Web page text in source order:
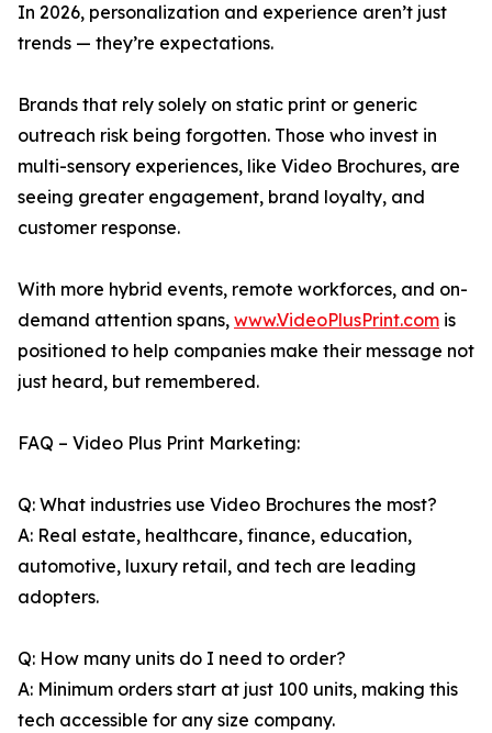
In 2026, personalization and experience aren’t just
trends — they’re expectations.
Brands that rely solely on static print or generic
outreach risk being forgotten. Those who invest in
multi-sensory experiences, like Video Brochures, are
seeing greater engagement, brand loyalty, and
customer response.
With more hybrid events, remote workforces, and on-
demand attention spans, www.VideoPlusPrint.com is
positioned to help companies make their message not
just heard, but remembered.
FAQ – Video Plus Print Marketing:
Q: What industries use Video Brochures the most?
A: Real estate, healthcare, finance, education,
automotive, luxury retail, and tech are leading
adopters.
Q: How many units do I need to order?
A: Minimum orders start at just 100 units, making this
tech accessible for any size company.